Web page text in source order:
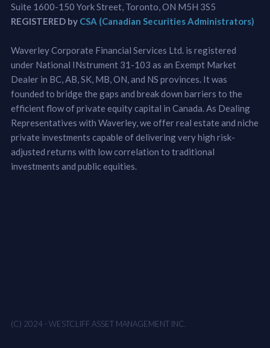
Suite 1600-150 York Street, Toronto, ON M5H 3S5
REGISTERED by CSA (Canadian Securities Administrators)
Waverley Corporate Financial Services Ltd. is registered
under National INstrument 31-103 as an Exempt Market
Dealer in BC, AB, SK, MB, ON, and NS provinces. It was
founded to bridge the gaps and break down barriers to the
efficient flow of private equity capital in Canada. As Dealing
Representatives with Waverley, we offer real estate and niche
private investments capable of delivering very high risk-
adjusted returns with low correlation to traditional
investments and public equities.
(C) 2024 - WESTCLIFF ASSET MANAGEMENT INC.